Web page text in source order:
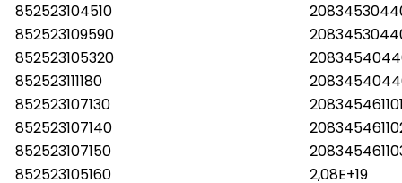
852523104510
852523109590
852523105320
852523111180
852523107130
852523107140
852523107150
852523105160
2,08E+19